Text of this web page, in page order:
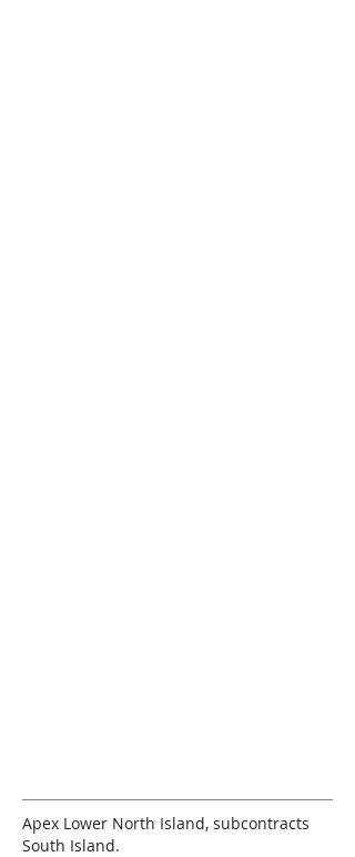
Apex Lower North Island, subcontracts
South Island.